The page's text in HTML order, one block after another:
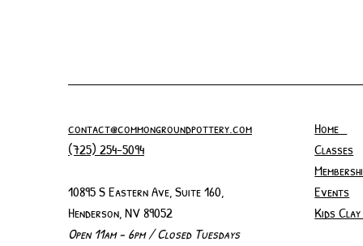
contact@commongroundpottery.com
(725) 254-5094
10895 S Eastern Ave, Suite 160,
Henderson, NV 89052
Open 11am - 6pm / Closed Tuesdays
Home
Classes
Events
Kids